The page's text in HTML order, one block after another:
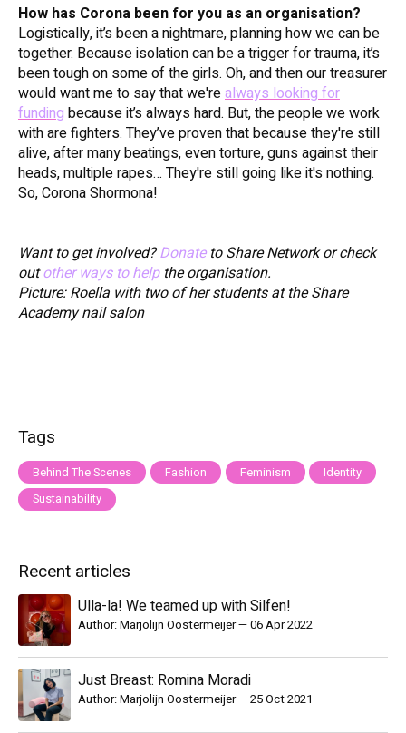
How has Corona been for you as an organisation?
Logistically, it’s been a nightmare, planning how we can be
together. Because isolation can be a trigger for trauma, it’s
been tough on some of the girls. Oh, and then our treasurer
would want me to say that we'realways looking for
funding because it’s always hard. But, the people we work
with are fighters. They’ve proven that because they're still
alive, after many beatings, even torture, guns against their
heads, multiple rapes… They're still going like it's nothing.
So, Corona Shormona!
Want to get involved?Donateto Share Network or check
outother ways to helpthe organisation.
Picture: Roella with two of her students at the Share
Academy nail salon
Tags
Behind The Scenes Fashion Feminism
Identity
Sustainability
Recent articles
Ulla-la! We teamed up with Silfen!
Author: Marjolijn Oostermeijer—06 Apr 2022
Just Breast: Romina Moradi
Author: Marjolijn Oostermeijer—25 Oct 2021